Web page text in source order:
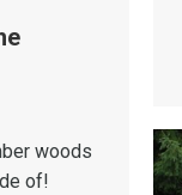
woods
of!